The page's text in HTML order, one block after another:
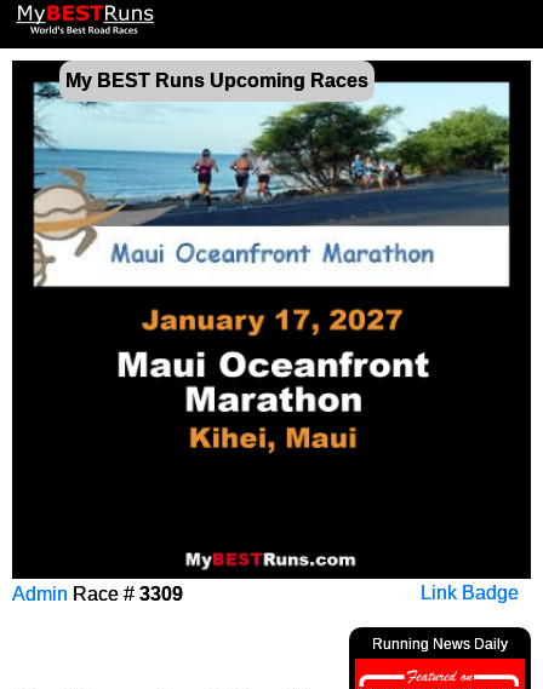
My BEST Runs Upcoming Races
Link Badge
Admin Race # 3309
Running News Daily